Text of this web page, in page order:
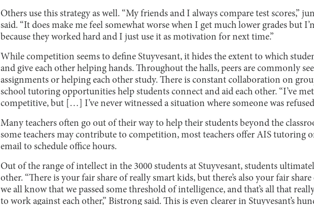
Others use this strategy as well. “My friends and I always compare test scores,”
said. “It does make me feel somewhat worse when I get much lower grades but
because they worked hard and I just use it as motivation for next time.”
While competition seems to define Stuyvesant, it hides the extent to which
and give each other helping hands. Throughout the halls, peers are commonly
assignments or helping each other study. There is constant collaboration on
school tutoring opportunities help students connect and aid each other. “I’ve
competitive, but […] I’ve never witnessed a situation where someone was
Many teachers often go out of their way to help their students beyond the
some teachers may contribute to competition, most teachers offer AIS tutoring
email to schedule office hours.
Out of the range of intellect in the 3000 students at Stuyvesant, students
other. “There is your fair share of really smart kids, but there’s also your fair
we all know that we passed some threshold of intelligence, and that’s all that
to work against each other,” Bistrong said. This is even clearer in Stuyvesant’s